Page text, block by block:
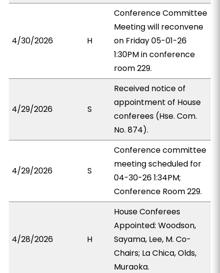
4/30/2026 H
Conference Committee
Meeting will reconvene
on Friday 05-01-26
1:30PM in conference
room 229.
4/29/2026 S
Received notice of
appointment of House
conferees (Hse. Com.
No. 874).
4/29/2026 S
Conference committee
meeting scheduled for
04-30-26 1:34PM;
Conference Room 229.
4/28/2026 H
House Conferees
Appointed: Woodson,
Sayama, Lee, M. Co-
Chairs; La Chica, Olds,
Muraoka.